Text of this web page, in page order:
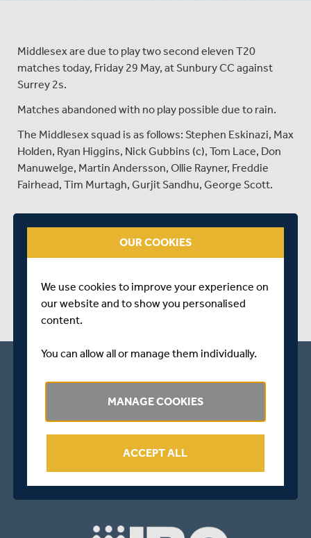
Middlesex are due to play two second eleven T20
matches today, Friday 29 May, at Sunbury CC against
Surrey 2s.
Matches abandoned with no play possible due to rain.
The Middlesex squad is as follows: Stephen Eskinazi, Max
Holden, Ryan Higgins, Nick Gubbins (c), Tom Lace, Don
Manuwelge, Martin Andersson, Ollie Rayner, Freddie
Fairhead, Tim Murtagh, Gurjit Sandhu, George Scott.
SHARE THIS POST
OUR COOKIES
We use cookies to improve your experience on
our website and to show you personalised
content.
You can allow all or manage them individually.
MANAGE COOKIES
ACCEPT ALL